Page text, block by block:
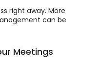
right away. More
can be
Meetings